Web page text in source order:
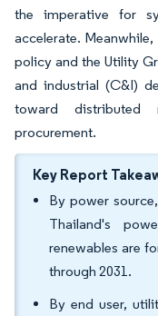
the imperative for
accelerate. Meanwhile,
policy and the Utility
and industrial (C&I)
toward distributed
procurement.
Key Report
By power
Thailand's
renewables are
through 2031.
By end user,